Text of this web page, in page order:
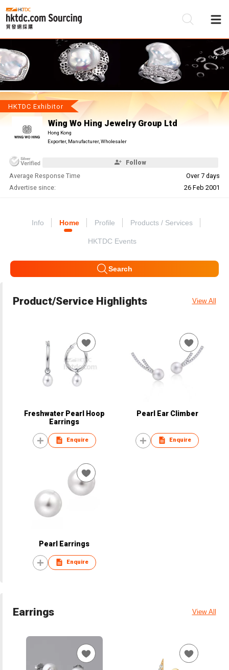
HKTDC Exhibitor
Wing Wo Hing Jewelry Group Ltd
Hong Kong
Exporter, Manufacturer, Wholesaler
Follow
Average Response Time
Over 7 days
Advertise since:
26 Feb 2001
Info Home Profile Products / Services
HKTDC Events
Search
Product/Service Highlights View All
Freshwater Pearl Hoop
Earrings
Enquire
Pearl Ear Climber
Enquire
Pearl Earrings
Enquire
Earrings View All